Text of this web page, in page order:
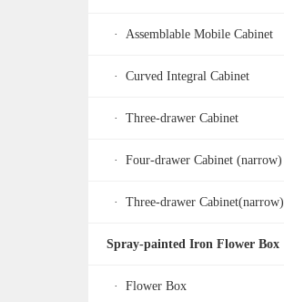
· Assemblable Mobile Cabinet
· Curved Integral Cabinet
· Three-drawer Cabinet
· Four-drawer Cabinet (narrow)
· Three-drawer Cabinet(narrow)
Spray-painted Iron Flower Box
· Flower Box